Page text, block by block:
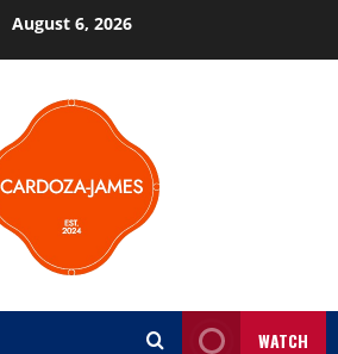
August 6, 2026
WATCH